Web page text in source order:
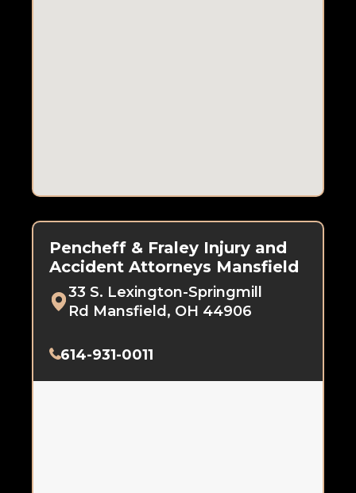
Pencheff & Fraley Injury and
Accident Attorneys Mansfield
33 S. Lexington-Springmill
Rd Mansfield, OH 44906
614-931-0011